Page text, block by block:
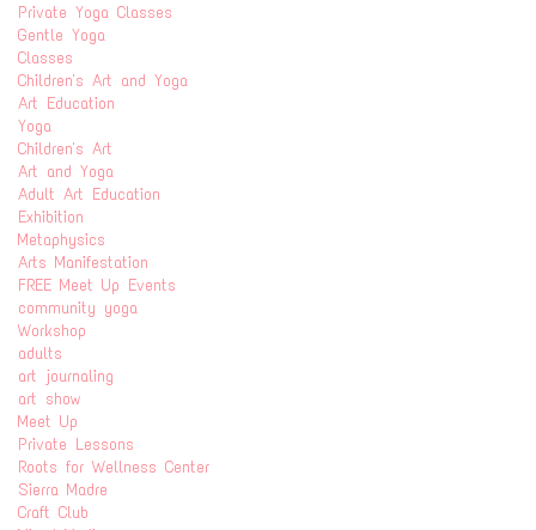
Private Yoga Classes
Gentle Yoga
Classes
Children's Art and Yoga
Art Education
Yoga
Children's Art
Art and Yoga
Adult Art Education
Exhibition
Metaphysics
Arts Manifestation
FREE Meet Up Events
community yoga
Workshop
adults
art journaling
art show
Meet Up
Private Lessons
Roots for Wellness Center
Sierra Madre
Craft Club